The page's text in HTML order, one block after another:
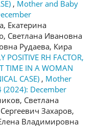
, Mother and Baby
Екатерина
Светлана Ивановна
Рудаева, Кира
POSITIVE RH FACTOR,
TIME IN A WOMAN
CASE) , Mother
(2024): December
Светлана
Захаров,
Владимировна